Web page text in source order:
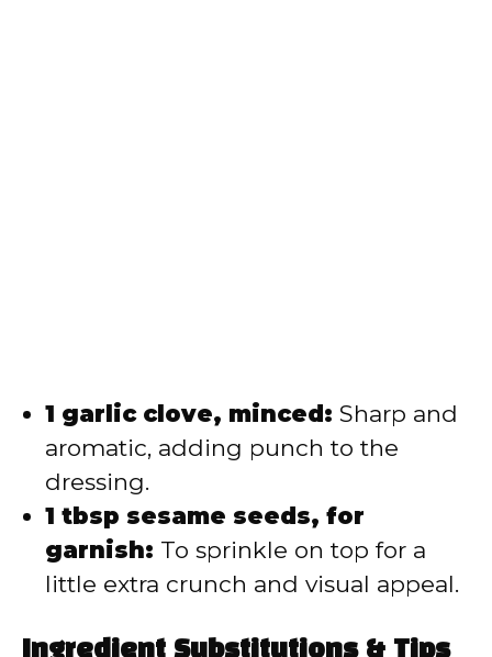
1 garlic clove, minced: Sharp and
aromatic, adding punch to the
dressing.
1 tbsp sesame seeds, for
garnish: To sprinkle on top for a
little extra crunch and visual appeal.
Ingredient Substitutions & Tips